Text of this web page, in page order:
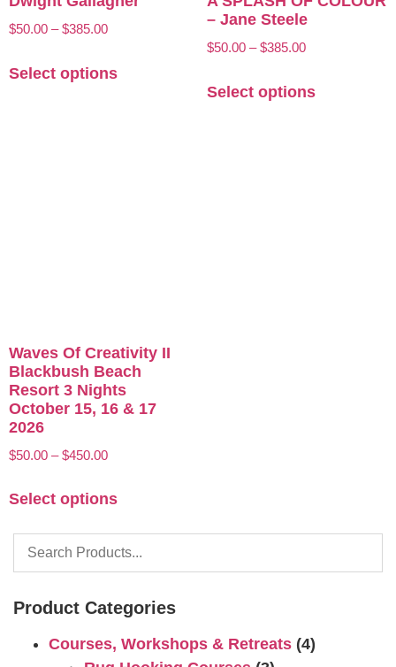
$50.00 – $385.00
Select options
– Jane Steele
$50.00 – $385.00
Select options
Waves Of Creativity II
Blackbush Beach
Resort 3 Nights
October 15, 16 & 17
2026
$50.00 – $450.00
Select options
Product Categories
Courses, Workshops & Retreats (4)